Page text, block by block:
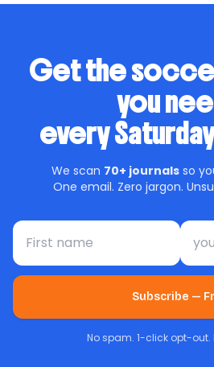
Get the
you
every
We scan 70+ journals so
One email. Zero jargon.
First name
Subscribe —
No spam. 1-click opt-out.